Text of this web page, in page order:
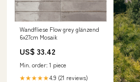
Wandfliese Flow grey glänzend
6x27cm Mosaik
US$ 33.42
Min. order: 1 piece
★★★★★4.9 (21 reviews)